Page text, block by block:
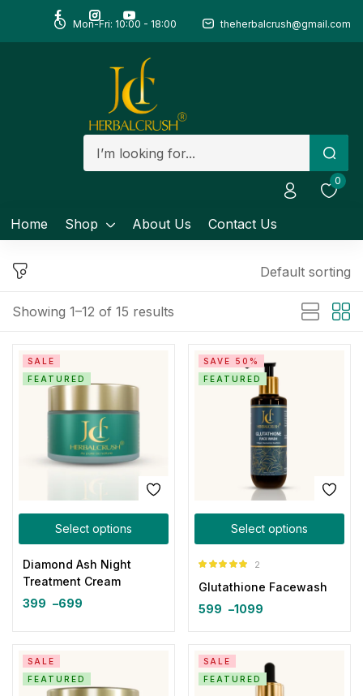
Mon-Fri: 10:00 - 18:00 theherbalcrush@gmail.com
0
Home Shop About Us Contact Us
Showing 1–12 of 15 results
Default sorting
Select options
SALE
FEATURED
Diamond Ash Night
Treatment Cream
399 –699
Select options
SAVE 50%
FEATURED
out of 5
2
Glutathione Facewash
599 –1099
SALE
FEATURED
SALE
FEATURED
Sign in
Remember me
Create an account